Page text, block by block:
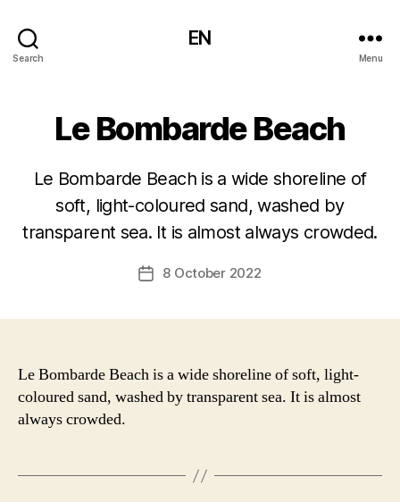
Search
EN
Menu
Le Bombarde Beach
Le Bombarde Beach is a wide shoreline of
soft, light-coloured sand, washed by
transparent sea. It is almost always crowded.
Post8 October 2022
Le Bombarde Beach is a wide shoreline of soft, light-
coloured sand, washed by transparent sea. It is almost
always crowded.